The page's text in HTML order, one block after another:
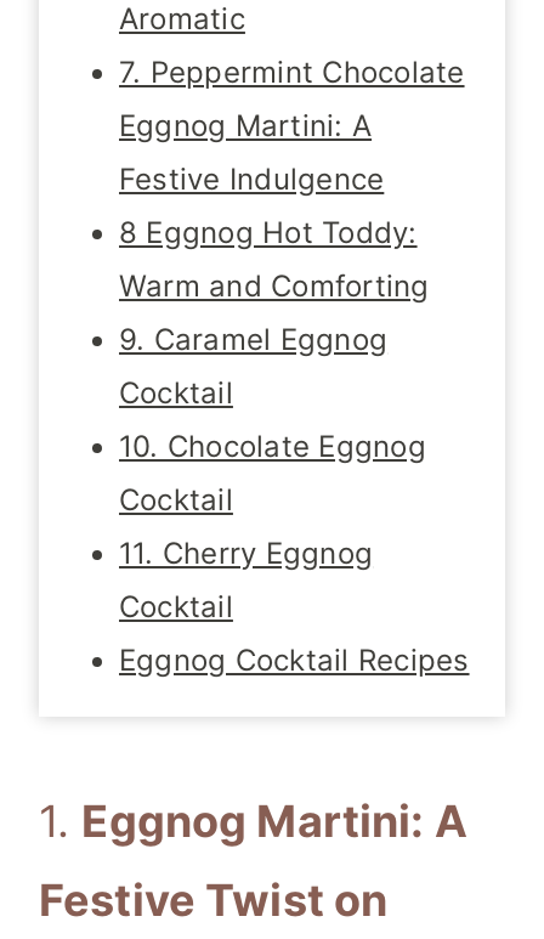
Aromatic
7. Peppermint Chocolate
Eggnog Martini: A
Festive Indulgence
8 Eggnog Hot Toddy:
Warm and Comforting
9. Caramel Eggnog
Cocktail
10. Chocolate Eggnog
Cocktail
11. Cherry Eggnog
Cocktail
Eggnog Cocktail Recipes
1. Eggnog Martini: A
Festive Twist on